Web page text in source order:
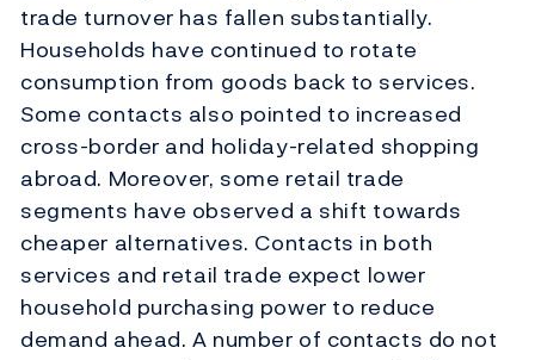
trade turnover has fallen substantially.
Households have continued to rotate
consumption from goods back to services.
Some contacts also pointed to increased
cross-border and holiday-related shopping
abroad. Moreover, some retail trade
segments have observed a shift towards
cheaper alternatives. Contacts in both
services and retail trade expect lower
household purchasing power to reduce
demand ahead. A number of contacts do not